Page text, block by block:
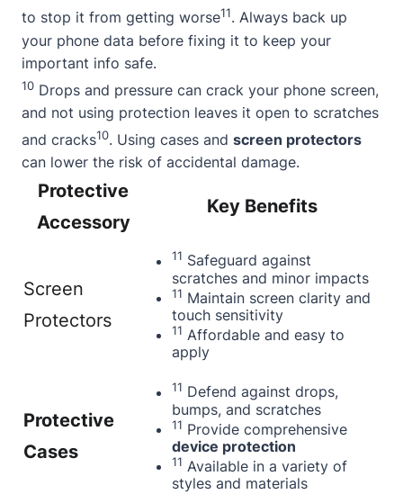
to stop it from getting worse11. Always back up
your phone data before fixing it to keep your
important info safe.
10 Drops and pressure can crack your phone screen,
and not using protection leaves it open to scratches
and cracks10. Using cases and screen protectors
can lower the risk of accidental damage.
Protective
Accessory
Key Benefits
Screen
Protectors
11 Safeguard against
scratches and minor impacts
11 Maintain screen clarity and
touch sensitivity
11 Affordable and easy to
apply
Protective
Cases
11 Defend against drops,
bumps, and scratches
11 Provide comprehensive
device protection
11 Available in a variety of
styles and materials